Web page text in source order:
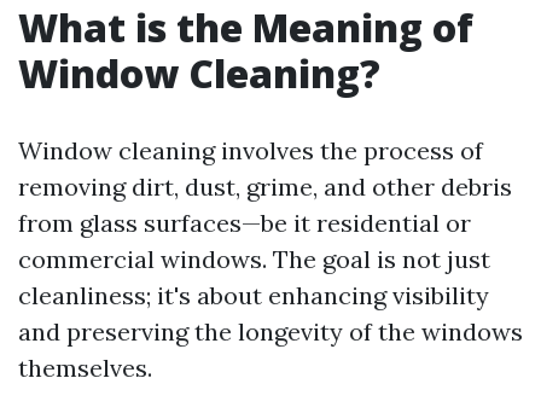
What is the Meaning of
Window Cleaning?
Window cleaning involves the process of
removing dirt, dust, grime, and other debris
from glass surfaces—be it residential or
commercial windows. The goal is not just
cleanliness; it's about enhancing visibility
and preserving the longevity of the windows
themselves.